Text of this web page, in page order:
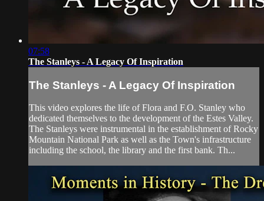
07:58
The Stanleys - A Legacy Of Inspiration
The Stanleys - A Legacy Of Inspiration
This video explores the life of Flora and F.O. Stanley who
dedicated themselves to the development of the Estes Valley.
The Stanleys were instrumental in the establishment of Rocky
Mountain National Park as well as the Town's infrastructure
including the school, the library and the first bank. Th...